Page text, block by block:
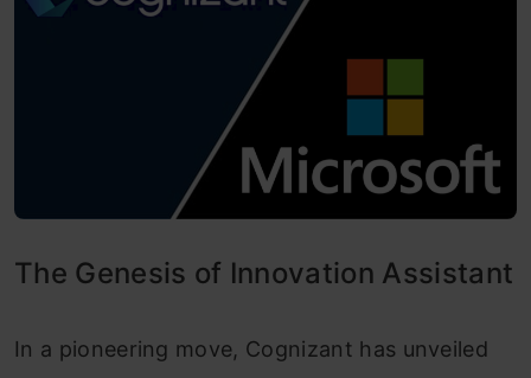
The Genesis of Innovation Assistant
In a pioneering move, Cognizant has unveiled